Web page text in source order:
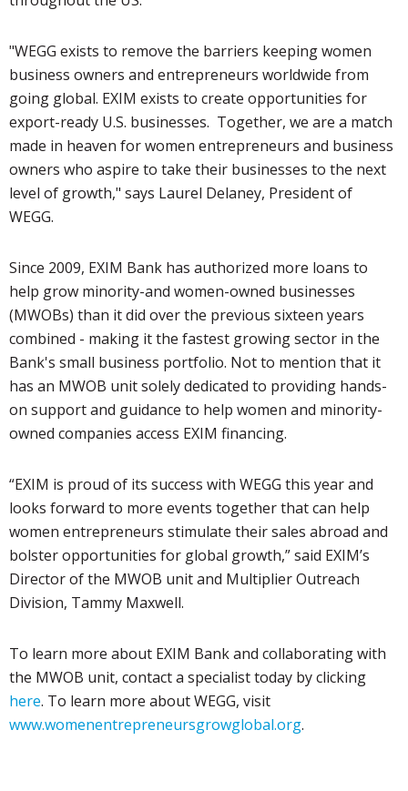
"WEGG exists to remove the barriers keeping women
business owners and entrepreneurs worldwide from
going global. EXIM exists to create opportunities for
export-ready U.S. businesses. Together, we are a match
made in heaven for women entrepreneurs and business
owners who aspire to take their businesses to the next
level of growth," says Laurel Delaney, President of
WEGG.
Since 2009, EXIM Bank has authorized more loans to
help grow minority-and women-owned businesses
(MWOBs) than it did over the previous sixteen years
combined - making it the fastest growing sector in the
Bank's small business portfolio. Not to mention that it
has an MWOB unit solely dedicated to providing hands-
on support and guidance to help women and minority-
owned companies access EXIM financing.
“EXIM is proud of its success with WEGG this year and
looks forward to more events together that can help
women entrepreneurs stimulate their sales abroad and
bolster opportunities for global growth,” said EXIM’s
Director of the MWOB unit and Multiplier Outreach
Division, Tammy Maxwell.
To learn more about EXIM Bank and collaborating with
the MWOB unit, contact a specialist today by clicking
here. To learn more about WEGG, visit
www.womenentrepreneursgrowglobal.org.